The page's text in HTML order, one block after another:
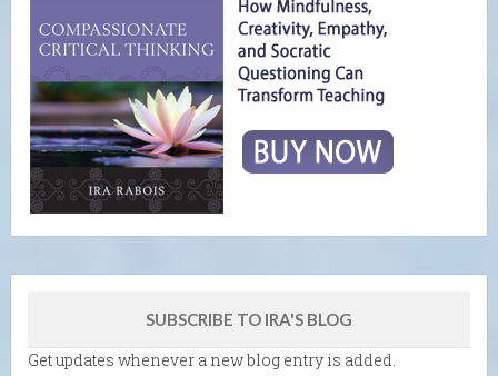
SUBSCRIBE TO IRA'S BLOG
Get updates whenever a new blog entry is added.